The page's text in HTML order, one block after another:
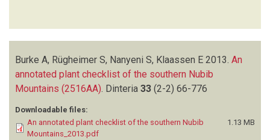
Burke A, Rügheimer S, Nanyeni S, Klaassen E 2013. An
annotated plant checklist of the southern Nubib
Mountains (2516AA) Dinteria 33 (2-2) 66-776
Downloadable files:
An annotated plant checklist of the southern Nubib
Mountains_2013.pdf
1.13 MB